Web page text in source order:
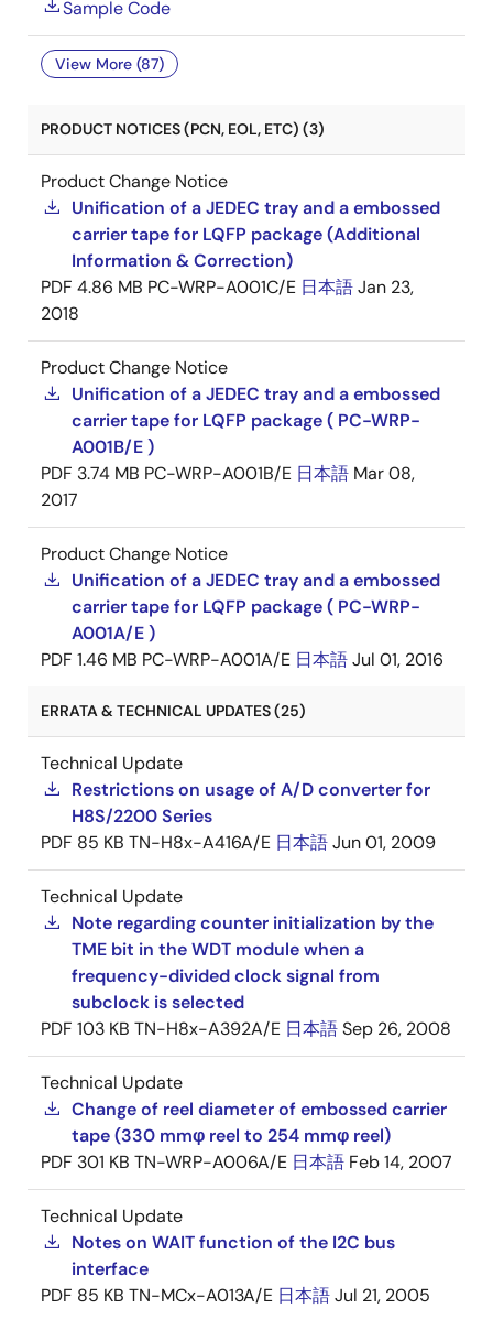
Sample Code
View More (87)
PRODUCT NOTICES (PCN, EOL, ETC) (3)
Product Change Notice
Unification of a JEDEC tray and a embossed
carrier tape for LQFP package (Additional
Information & Correction)
PDF 4.86 MB PC-WRP-A001C/E 日本語Jan 23,
2018
Product Change Notice
Unification of a JEDEC tray and a embossed
carrier tape for LQFP package ( PC-WRP-
A001B/E )
PDF 3.74 MB PC-WRP-A001B/E 日本語 Mar 08,
2017
Product Change Notice
Unification of a JEDEC tray and a embossed
carrier tape for LQFP package ( PC-WRP-
A001A/E )
PDF 1.46 MB PC-WRP-A001A/E 日本語Jul 01, 2016
ERRATA & TECHNICAL UPDATES (25)
Technical Update
Restrictions on usage of A/D converter for
H8S/2200 Series
PDF 85 KB TN-H8x-A416A/E 日本語Jun 01, 2009
Technical Update
Note regarding counter initialization by the
TME bit in the WDT module when a
frequency-divided clock signal from
subclock is selected
PDF 103 KB TN-H8x-A392A/E 日本語Sep 26, 2008
Technical Update
Change of reel diameter of embossed carrier
tape (330 mmφ reel to 254 mmφ reel)
PDF 301 KB TN-WRP-A006A/E 日本語 Feb 14, 2007
Technical Update
Notes on WAIT function of the I2C bus
interface
PDF 85 KB TN-MCx-A013A/E 日本語Jul 21, 2005